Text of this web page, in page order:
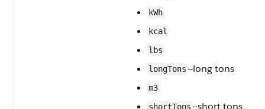
kWh
kcal
lbs
longTons—long tons
m3
shortTons—short tons